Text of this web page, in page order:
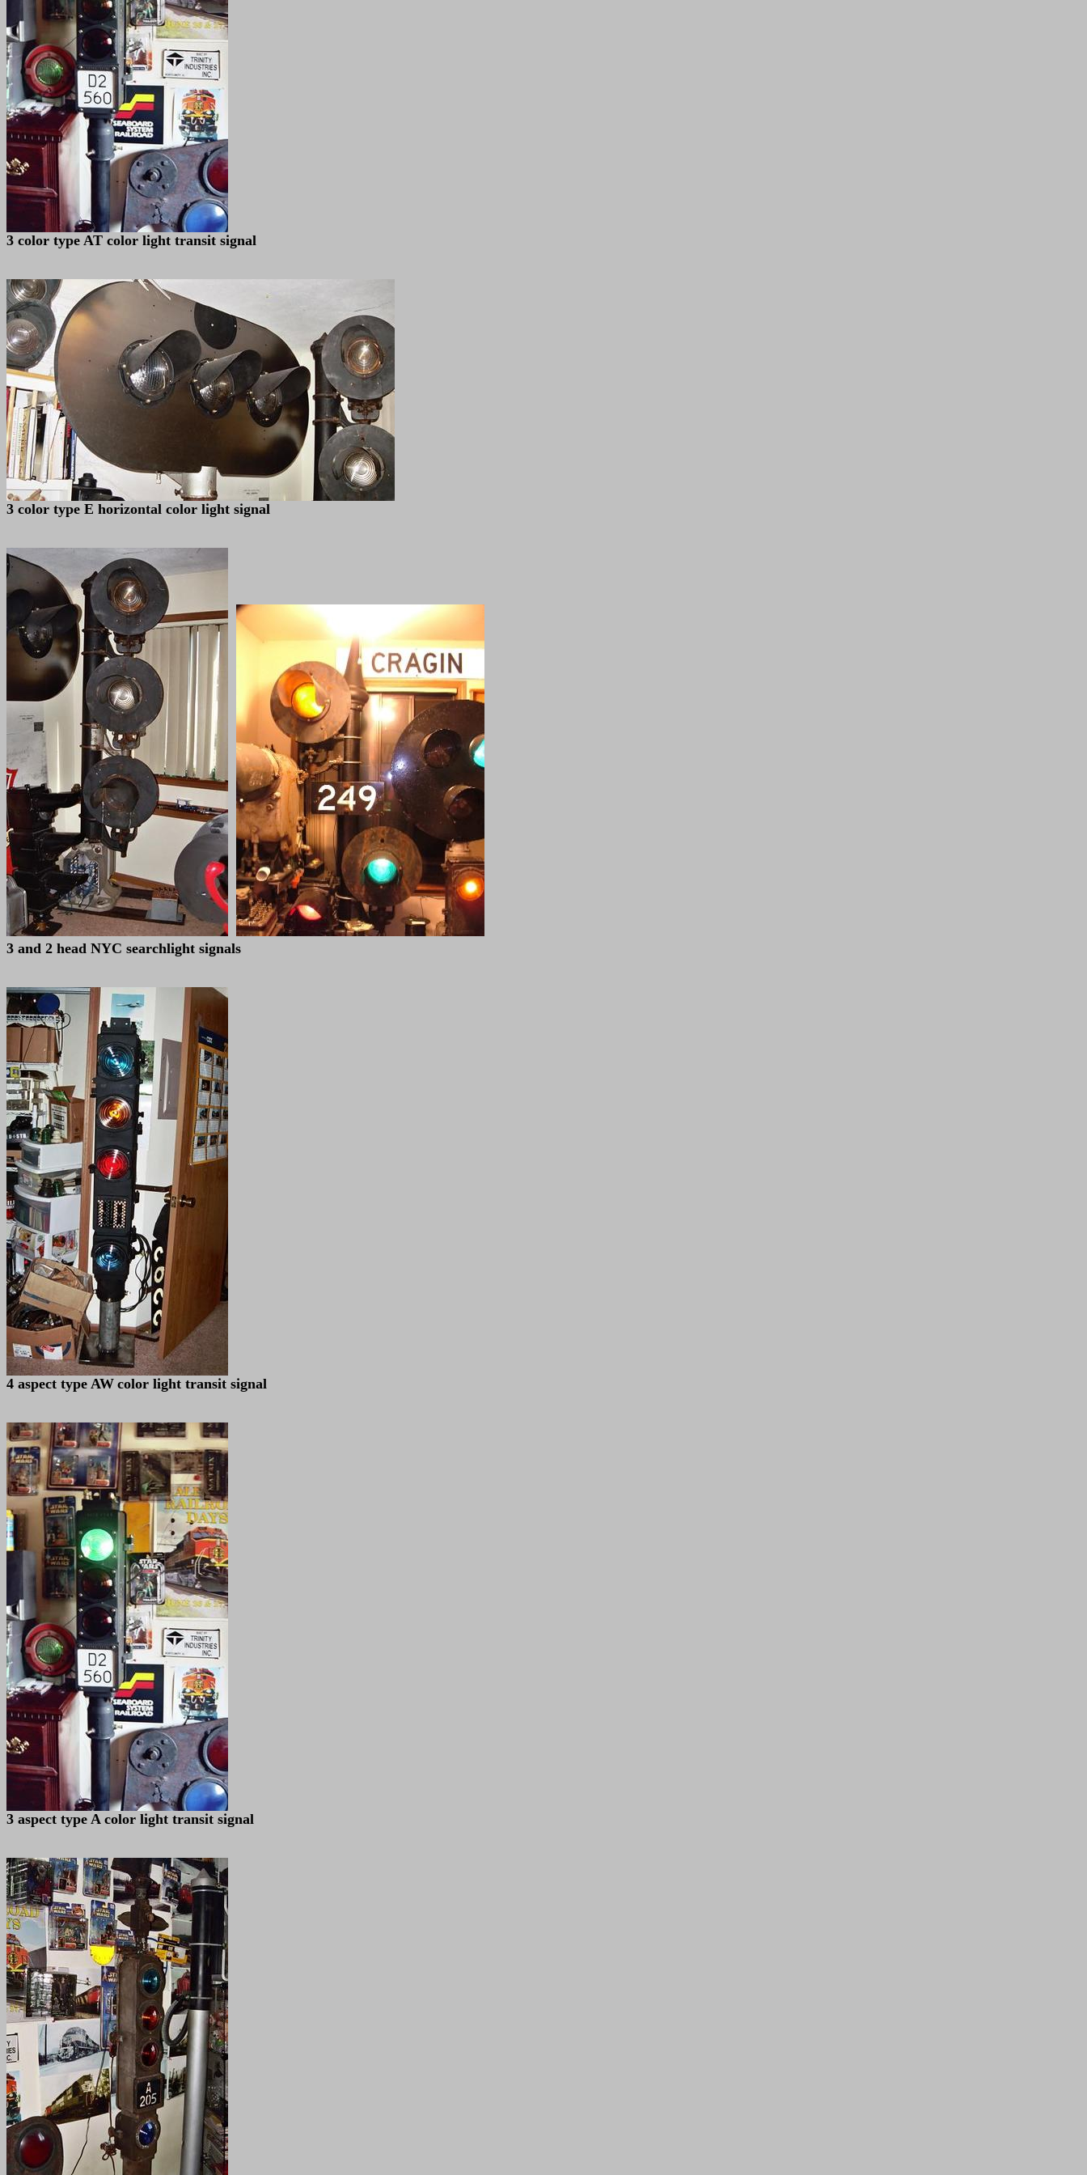
3 color type AT color light transit signal
3 color type E horizontal color light signal
3 and 2 head NYC searchlight signals
4 aspect type AW color light transit signal
3 aspect type A color light transit signal